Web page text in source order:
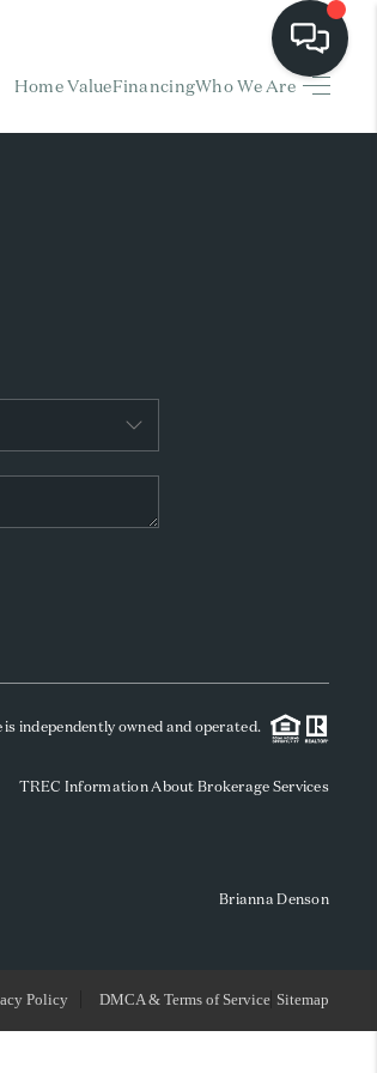
Home ValueFinancingWho We Are
HOME
VALUE
REVIEWS
SOCIALS
AREAS
is independently owned and operated.
TREC Information About Brokerage Services
Brianna Denson
Policy DMCA & Terms of Service Sitemap